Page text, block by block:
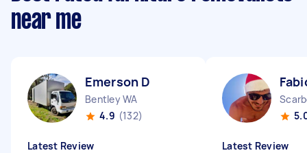
near me
Emerson D
Bentley WA
4.9 (132)
Latest Review Latest Review